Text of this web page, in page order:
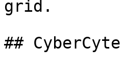
grid.
##